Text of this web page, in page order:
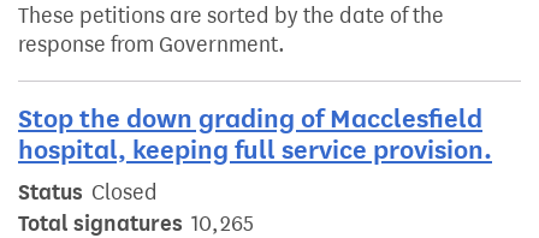
These petitions are sorted by the date of the
response from Government.
Stop the down grading of Macclesfield
hospital, keeping full service provision.
Status Closed
Total signatures 10,265